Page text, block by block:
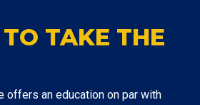
TAKE THE
offers an education on par with